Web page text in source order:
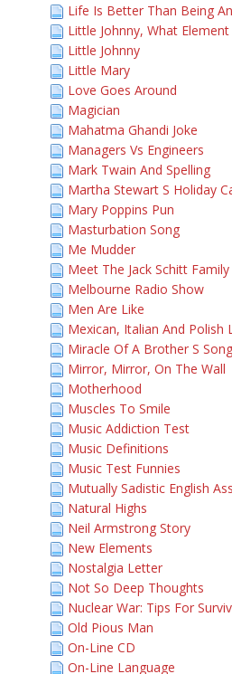
Life Is Better Than Being
Little Johnny, What
Little Johnny
Little Mary
Love Goes Around
Magician
Mahatma Ghandi Joke
Managers Vs Engineers
Mark Twain And Spelling
Martha Stewart S Holiday
Mary Poppins Pun
Masturbation Song
Me Mudder
Meet The Jack Schitt Family
Melbourne Radio Show
Men Are Like
Mexican, Italian And Polish
Miracle Of A Brother S Song
Mirror, Mirror, On The Wall
Motherhood
Muscles To Smile
Music Addiction Test
Music Definitions
Music Test Funnies
Mutually Sadistic English
Natural Highs
Neil Armstrong Story
New Elements
Nostalgia Letter
Not So Deep Thoughts
Nuclear War: Tips For
Old Pious Man
On-Line CD
On-Line Language